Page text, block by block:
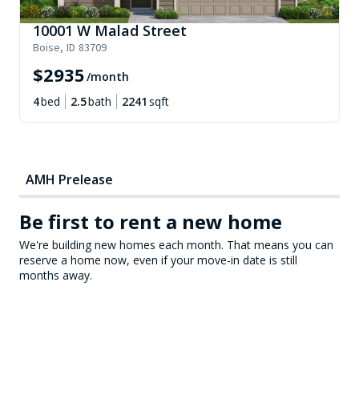
10001 W Malad Street
Boise, ID 83709
$2935/month
4bed 2.5bath 2241 sqft
AMH Prelease
Be first to rent a new home
We're building new homes each month. That means you can
reserve a home now, even if your move-in date is still
months away.